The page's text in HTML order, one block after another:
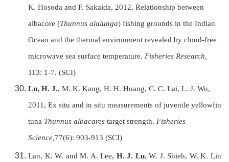
K. Hosoda and F. Sakaida, 2012, Relationship between
albacore (Thunnus alalunga) fishing grounds in the Indian
Ocean and the thermal environment revealed by cloud-free
microwave sea surface temperature. Fisheries Research,
113: 1-7. (SCI)
Lu, H. J., M. K. Kang, H. H. Huang, C. C. Lai, L. J. Wu,
2011, Ex situ and in situ measurements of juvenile yellowfin
tuna Thunnus albacares target strength. Fisheries
Science, 77(6): 903-913 (SCI)
Lan, K. W. and M. A. Lee, H. J. Lu, W. J. Shieh, W. K. Lin